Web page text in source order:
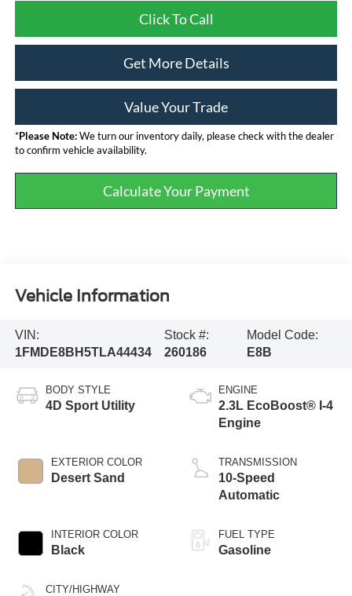
Click To Call
Get More Details
Value Your Trade
*Please Note:We turn our inventory daily, please check with the dealer
to confirm vehicle availability.
Calculate Your Payment
Vehicle Information
VIN:
1FMDE8BH5TLA44434
Stock #:
260186
Model Code:
E8B
BODY STYLE
4D Sport Utility
EXTERIOR COLOR
Desert Sand
INTERIOR COLOR
Black
CITY/HIGHWAY
ENGINE
2.3L EcoBoost® I-4
Engine
TRANSMISSION
10-Speed
Automatic
FUEL TYPE
Gasoline